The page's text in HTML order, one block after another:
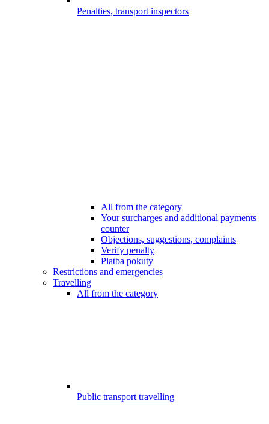
Penalties, transport inspectors
All from the category
Your surcharges and additional payments
counter
Objections, suggestions, complaints
Verify penalty
Platba pokuty
Restrictions and emergencies
Travelling
All from the category
Public transport travelling